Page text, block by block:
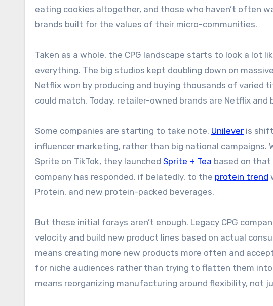
eating cookies altogether, and those who haven’t often
brands built for the values of their micro-communities.
Taken as a whole, the CPG landscape starts to look a lot
everything. The big studios kept doubling down on
Netflix won by producing and buying thousands of
could match. Today, retailer-owned brands are Netflix and
Some companies are starting to take note. Unilever is
influencer marketing, rather than big national
Sprite on TikTok, they launched Sprite + Tea based on that
company has responded, if belatedly, to the protein trend
Protein, and new protein-packed beverages.
But these initial forays aren’t enough. Legacy CPG
velocity and build new product lines based on actual
means creating more new products more often and
for niche audiences rather than trying to flatten them
means reorganizing manufacturing around flexibility, not